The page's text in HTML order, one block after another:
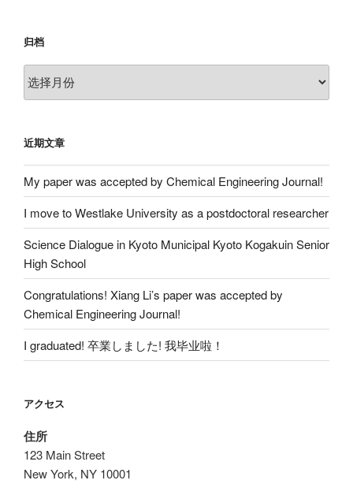
归档
归
档
近期文章
My paper was accepted by Chemical Engineering Journal!
I move to Westlake University as a postdoctoral researcher
Science Dialogue in Kyoto Municipal Kyoto Kogakuin Senior
High School
Congratulations! Xiang Li’s paper was accepted by
Chemical Engineering Journal!
I graduated! 卒業しました! 我毕业啦！
アクセス
住所
123 Main Street
New York, NY 10001